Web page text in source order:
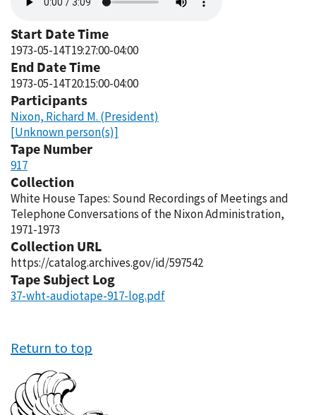
file
Start Date Time
1973-05-14T19:27:00-04:00
End Date Time
1973-05-14T20:15:00-04:00
Participants
Nixon, Richard M. (President)
[Unknown person(s)]
Tape Number
917
Collection
White House Tapes: Sound Recordings of Meetings and
Telephone Conversations of the Nixon Administration,
1971-1973
Collection URL
https://catalog.archives.gov/id/597542
Tape Subject Log
37-wht-audiotape-917-log.pdf
Return to top